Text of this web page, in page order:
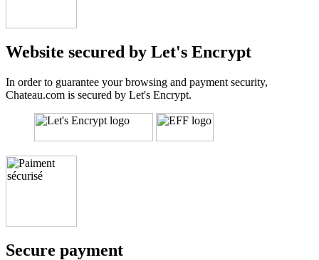
Website secured by Let's Encrypt
In order to guarantee your browsing and payment security,
Chateau.com is secured by Let's Encrypt.
Secure payment